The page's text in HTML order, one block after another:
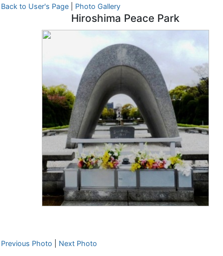
Back to User's Page Photo Gallery
Hiroshima Peace Park
Previous Photo Next Photo